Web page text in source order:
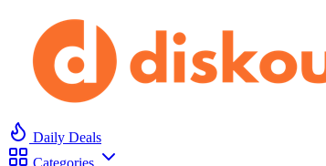
Daily Deals
Categories